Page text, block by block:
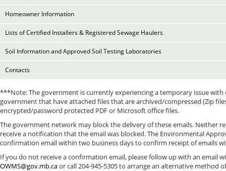
Homeowner Information
Lists of Certified Installers & Registered Sewage Haulers
Soil Information and Approved Soil Testing Laboratories
Contacts
***Note: The government is currently experiencing a temporary issue
government that have attached files that are archived/compressed (Zip
encrypted/password protected PDF or Microsoft office files.
The government network may block the delivery of these emails. Neither
receive a notification that the email was blocked. The Environmental
confirmation email within two business days to confirm receipt of emails
If you do not receive a confirmation email, please follow up with an email
OWMS@gov.mb.caor call 204-945-5305 to arrange an alternative method